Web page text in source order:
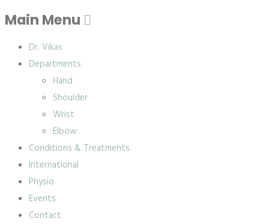
Main Menu
Dr. Vikas
Departments
Hand
Shoulder
Wrist
Elbow
Conditions & Treatments
International
Physio
Events
Contact